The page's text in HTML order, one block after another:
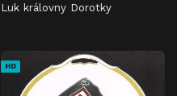
Luk královny Dorotky
HD